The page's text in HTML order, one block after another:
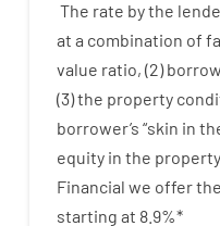
The rate bythe
at a combination of
value ratio, (2)
(3)the property
borrower’s “skin in
equity in the property
Financial we offerthe
starting at 8.9%*